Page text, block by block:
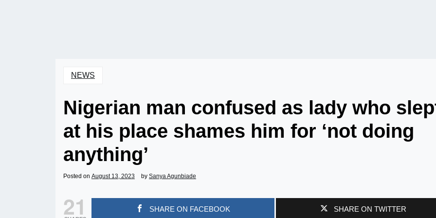
NEWS
Nigerian man confused as lady who
at his place shames him for ‘not doing
anything’
Posted on August 13, 2023 by Sanya Agunbiade
21 SHARE ON FACEBOOK SHARE ON TWITTER